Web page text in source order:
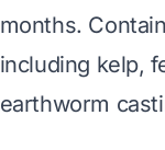
months.
including kelp,
earthworm